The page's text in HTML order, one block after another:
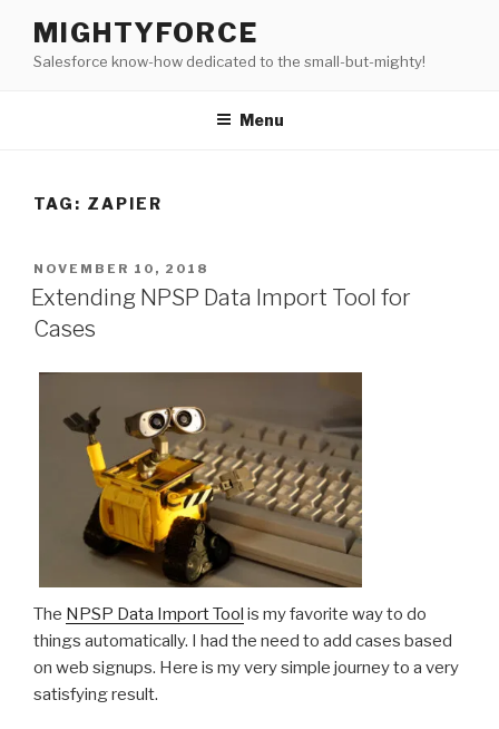
content
MIGHTYFORCE
Salesforce know-how dedicated to the small-but-mighty!
Menu
TAG: ZAPIER
POSTED
ON
NOVEMBER 10, 2018
Extending NPSP Data Import Tool for
Cases
The NPSP Data Import Tool is my favorite way to do
things automatically. I had the need to add cases based
on web signups. Here is my very simple journey to a very
satisfying result.